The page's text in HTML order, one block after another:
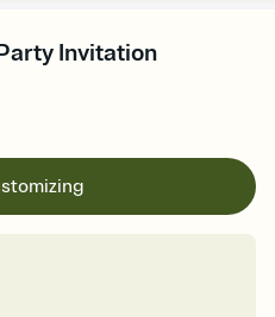
Invitation